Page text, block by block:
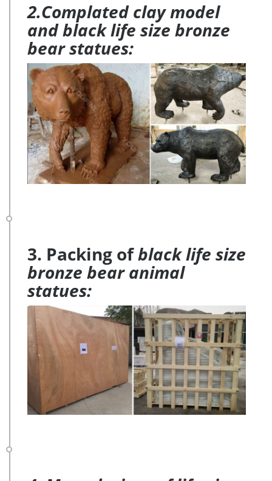
2.Complated clay model
and black life size bronze
bear statues:
3. Packing ofblack life size
bronze bear animal
statues: